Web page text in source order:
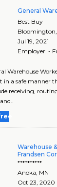
General
Best Buy
Bloomington,
Jul 19, 2021
Employer -
Warehouse
in a safe manner
receiving,
Warehouse
Frandsen
**********
Anoka, MN
Oct 23, 2020